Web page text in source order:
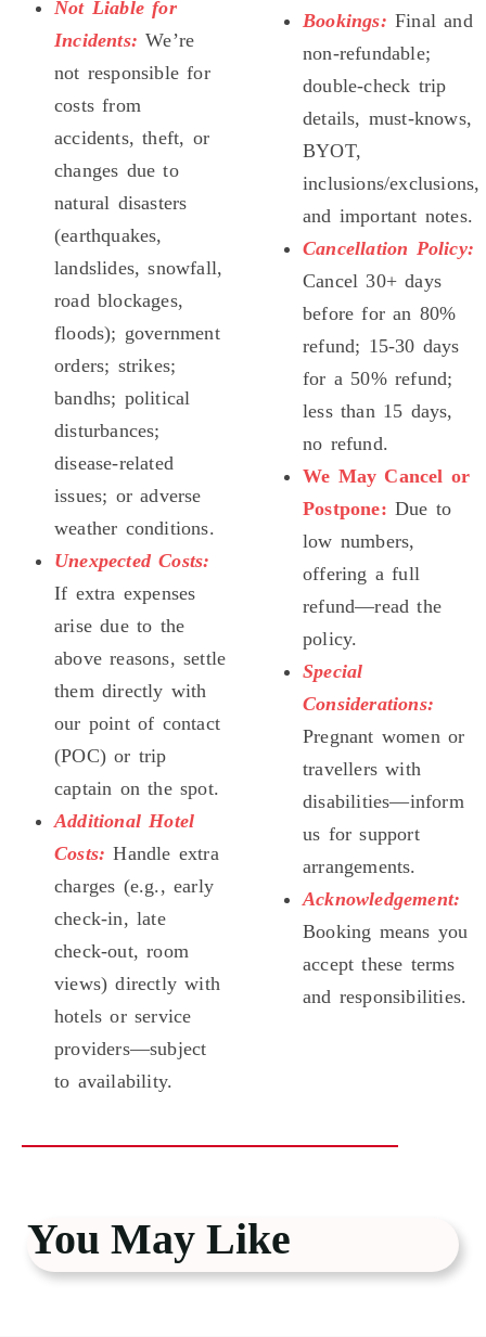
Not Liable for
Incidents: We’re
not responsible for
costs from
accidents, theft, or
changes due to
natural disasters
(earthquakes,
landslides, snowfall,
road blockages,
floods); government
orders; strikes;
bandhs; political
disturbances;
disease-related
issues; or adverse
weather conditions.
Unexpected Costs:
If extra expenses
arise due to the
above reasons, settle
them directly with
our point of contact
(POC) or trip
captain on the spot.
Additional Hotel
Costs: Handle extra
charges (e.g., early
check-in, late
check-out, room
views) directly with
hotels or service
providers—subject
to availability.
Bookings: Final and
non-refundable;
double-check trip
details, must-knows,
BYOT,
inclusions/exclusions,
and important notes.
Cancellation Policy:
Cancel 30+ days
before for an 80%
refund; 15-30 days
for a 50% refund;
less than 15 days,
no refund.
We May Cancel or
Postpone: Due to
low numbers,
offering a full
refund—read the
policy.
Special
Considerations:
Pregnant women or
travellers with
disabilities—inform
us for support
arrangements.
Acknowledgement:
Booking means you
accept these terms
and responsibilities.
You May Like